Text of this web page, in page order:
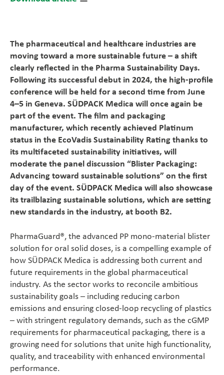
Career
En
The pharmaceutical and healthcare industries are
moving toward a more sustainable future – a shift
clearly reflected in the Pharma Sustainability Days.
Following its successful debut in 2024, the high-profile
conference will be held for a second time from June
4–5 in Geneva. SÜDPACK Medica will once again be
part of the event. The film and packaging
manufacturer, which recently achieved Platinum
status in the EcoVadis Sustainability Rating thanks to
its multifaceted sustainability initiatives, will
moderate the panel discussion “Blister Packaging:
Advancing toward sustainable solutions” on the first
day of the event. SÜDPACK Medica will also showcase
its trailblazing sustainable solutions, which are setting
new standards in the industry, at booth B2.
PharmaGuard®, the advanced PP mono-material blister
solution for oral solid doses, is a compelling example of
how SÜDPACK Medica is addressing both current and
future requirements in the global pharmaceutical
industry. As the sector works to reconcile ambitious
sustainability goals – including reducing carbon
emissions and ensuring closed-loop recycling of plastics
– with stringent regulatory demands, such as the cGMP
requirements for pharmaceutical packaging, there is a
growing need for solutions that unite high functionality,
quality, and traceability with enhanced environmental
performance.